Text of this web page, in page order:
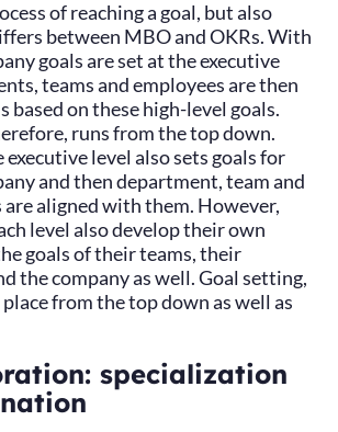
of reaching a goal, but also
between MBO and OKRs. With
goals are set at the executive
teams and employees are then
based on these high-level goals.
runs from the top down.
level also sets goals for
and then department, team and
are aligned with them. However,
level also develop their own
goals of their teams, their
the company as well. Goal setting,
from the top down as well as
specialization